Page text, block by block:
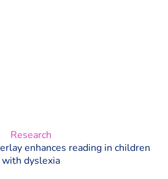
Research
enhances reading in children
with dyslexia